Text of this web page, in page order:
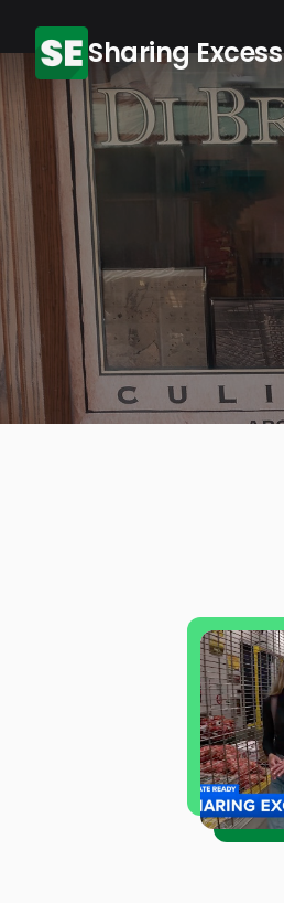
Sharing Excess